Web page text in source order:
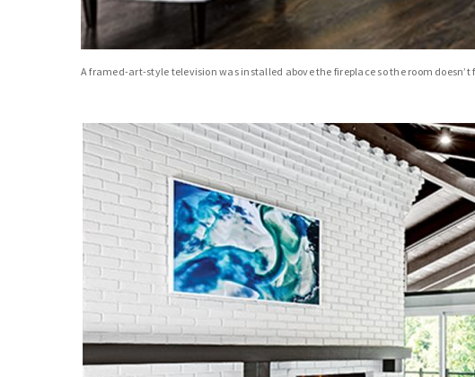
A framed-art-style television was installed above the fireplace so the room